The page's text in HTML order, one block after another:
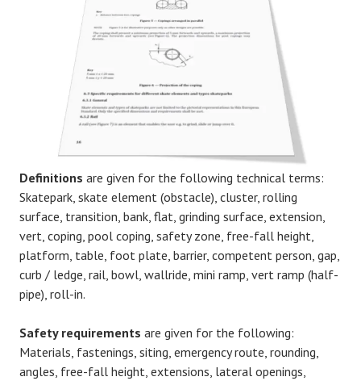
Definitions are given for the following technical terms:
Skatepark, skate element (obstacle), cluster, rolling
surface, transition, bank, flat, grinding surface, extension,
vert, coping, pool coping, safety zone, free-fall height,
platform, table, foot plate, barrier, competent person, gap,
curb / ledge, rail, bowl, wallride, mini ramp, vert ramp (half-
pipe), roll-in.
Safety requirements are given for the following:
Materials, fastenings, siting, emergency route, rounding,
angles, free-fall height, extensions, lateral openings,